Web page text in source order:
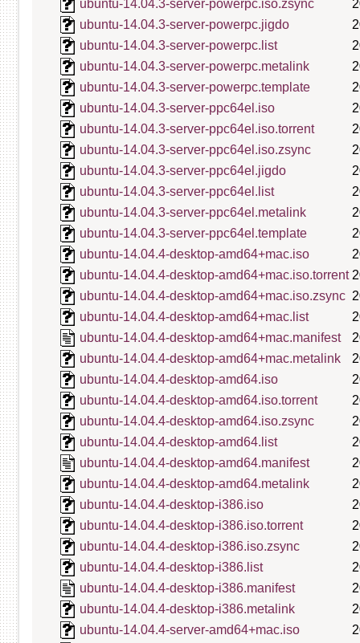
ubuntu-14.04.3-server-powerpc.iso.zsync
ubuntu-14.04.3-server-powerpc.jigdo
ubuntu-14.04.3-server-powerpc.list
ubuntu-14.04.3-server-powerpc.metalink
ubuntu-14.04.3-server-powerpc.template
ubuntu-14.04.3-server-ppc64el.iso
ubuntu-14.04.3-server-ppc64el.iso.torrent
ubuntu-14.04.3-server-ppc64el.iso.zsync
ubuntu-14.04.3-server-ppc64el.jigdo
ubuntu-14.04.3-server-ppc64el.list
ubuntu-14.04.3-server-ppc64el.metalink
ubuntu-14.04.3-server-ppc64el.template
ubuntu-14.04.4-desktop-amd64+mac.iso
ubuntu-14.04.4-desktop-amd64+mac.iso.torrent
ubuntu-14.04.4-desktop-amd64+mac.iso.zsync
ubuntu-14.04.4-desktop-amd64+mac.list
ubuntu-14.04.4-desktop-amd64+mac.manifest
ubuntu-14.04.4-desktop-amd64+mac.metalink
ubuntu-14.04.4-desktop-amd64.iso
ubuntu-14.04.4-desktop-amd64.iso.torrent
ubuntu-14.04.4-desktop-amd64.iso.zsync
ubuntu-14.04.4-desktop-amd64.list
ubuntu-14.04.4-desktop-amd64.manifest
ubuntu-14.04.4-desktop-amd64.metalink
ubuntu-14.04.4-desktop-i386.iso
ubuntu-14.04.4-desktop-i386.iso.torrent
ubuntu-14.04.4-desktop-i386.iso.zsync
ubuntu-14.04.4-desktop-i386.list
ubuntu-14.04.4-desktop-i386.manifest
ubuntu-14.04.4-desktop-i386.metalink
ubuntu-14.04.4-server-amd64+mac.iso